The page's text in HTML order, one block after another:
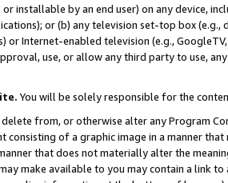
installable by an end user) on any device,
or (b) any television set-top box
or Internet-enabled television (e.g.,
use, or allow any third party to use,
You will be solely responsible for the
from, or otherwise alter any Program
consisting of a graphic image in a manner
that does not materially alter the
make available to you may contain a link